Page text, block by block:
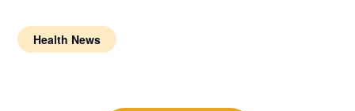
Health News